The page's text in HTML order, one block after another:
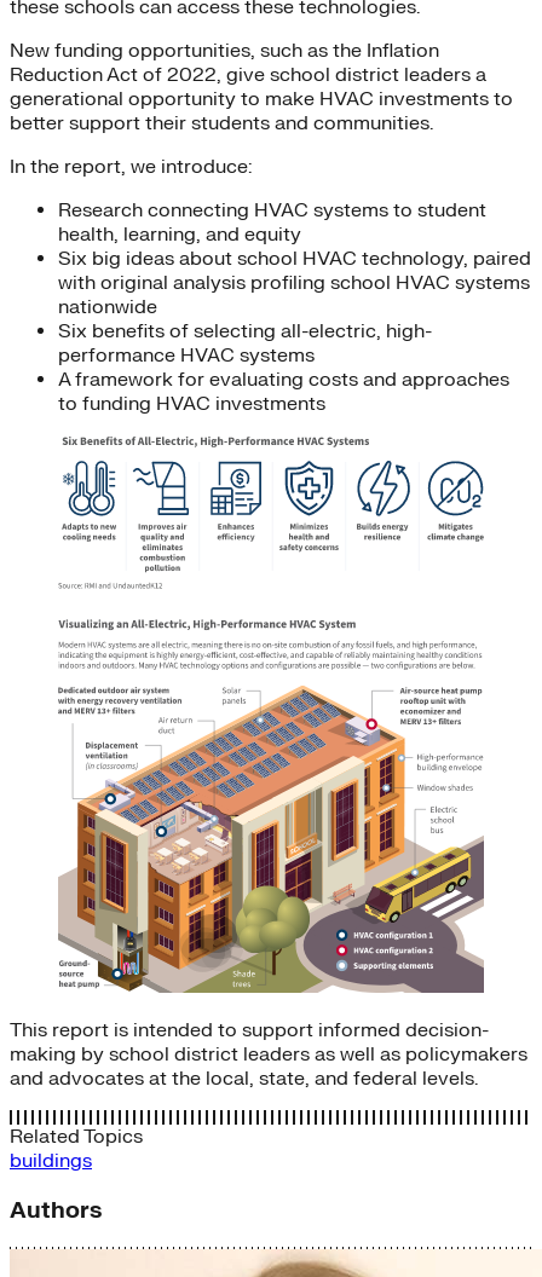
these schools can access these technologies.
New funding opportunities, such as the Inflation
Reduction Act of 2022, give school district leaders a
generational opportunity to make HVAC investments to
better support their students and communities.
In the report, we introduce:
Research connecting HVAC systems to student
health, learning, and equity
Six big ideas about school HVAC technology, paired
with original analysis profiling school HVAC systems
nationwide
Six benefits of selecting all-electric, high-
performance HVAC systems
A framework for evaluating costs and approaches
to funding HVAC investments
This report is intended to support informed decision-
making by school district leaders as well as policymakers
and advocates at the local, state, and federal levels.
Related Topics
buildings
Authors